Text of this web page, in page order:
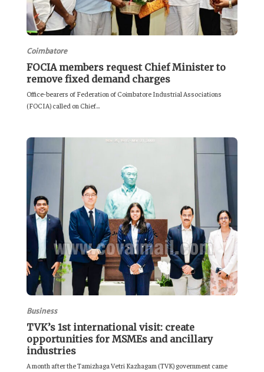
Coimbatore
FOCIA members request Chief Minister to
remove fixed demand charges
Office-bearers of Federation of Coimbatore Industrial Associations
(FOCIA) called on Chief...
Business
TVK’s 1st international visit: create
opportunities for MSMEs and ancillary
industries
A month after the Tamizhaga Vetri Kazhagam (TVK) government came